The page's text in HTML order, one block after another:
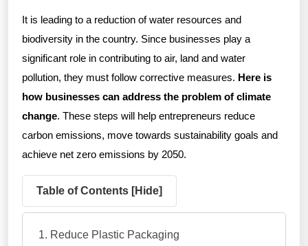
It is leading to a reduction of water resources and
biodiversity in the country. Since businesses play a
significant role in contributing to air, land and water
pollution, they must follow corrective measures. Here is
how businesses can address the problem of climate
change. These steps will help entrepreneurs reduce
carbon emissions, move towards sustainability goals and
achieve net zero emissions by 2050.
Table of Contents [Hide]
Reduce Plastic Packaging